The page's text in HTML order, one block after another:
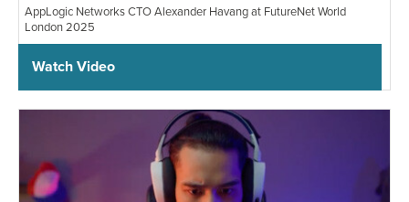
AppLogic Networks CTO Alexander Havang at FutureNet World
London 2025
Watch Video